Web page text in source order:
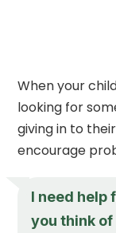
When your
looking for
giving in to
encourage
I need help
you think